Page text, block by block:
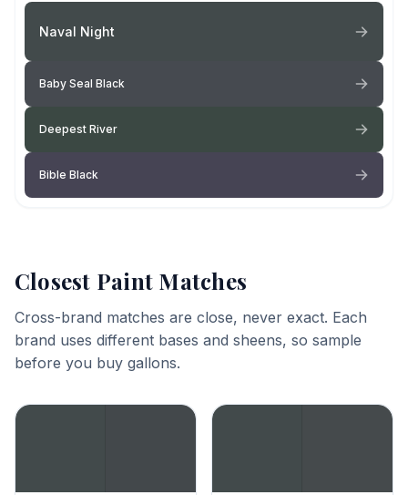
Naval Night
Baby Seal Black
Deepest River
Bible Black
Closest Paint Matches
Cross-brand matches are close, never exact. Each
brand uses different bases and sheens, so sample
before you buy gallons.